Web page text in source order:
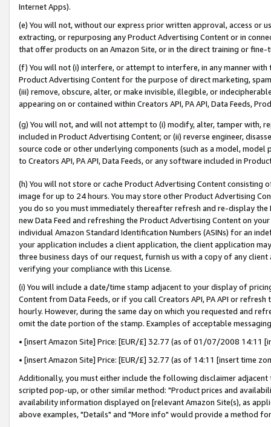
Internet Apps).
(e) You will not, without our express prior written approval, access or
extracting, or repurposing any Product Advertising Content or in
that offer products on an Amazon Site, or in the direct training or
(f) You will not (i) interfere, or attempt to interfere, in any manner
Product Advertising Content for the purpose of direct marketing,
(iii) remove, obscure, alter, or make invisible, illegible, or
appearing on or contained within Creators API, PA API, Data Feeds,
(g) You will not, and will not attempt to (i) modify, alter, tamper with,
included in Product Advertising Content; or (ii) reverse engineer,
source code or other underlying components (such as a model,
to Creators API, PA API, Data Feeds, or any software included in
(h) You will not store or cache Product Advertising Content
image for up to 24 hours. You may store other Product Advertising
you do so you must immediately thereafter refresh and re-display the
new Data Feed and refreshing the Product Advertising Content on
individual Amazon Standard Identification Numbers (ASINs) for an
your application includes a client application, the client application
three business days of our request, furnish us with a copy of any
verifying your compliance with this License.
(i) You will include a date/time stamp adjacent to your display of
Content from Data Feeds, or if you call Creators API, PA API or
hourly. However, during the same day on which you requested and
omit the date portion of the stamp. Examples of acceptable
• [insert Amazon Site] Price: [EUR/£] 32.77 (as of 01/07/2008 14:11
• [insert Amazon Site] Price: [EUR/£] 32.77 (as of 14:11 [insert time
Additionally, you must either include the following disclaimer
scripted pop-up, or other similar method: "Product prices and
availability information displayed on [relevant Amazon Site(s), as
above examples, "Details" and "More info" would provide a method